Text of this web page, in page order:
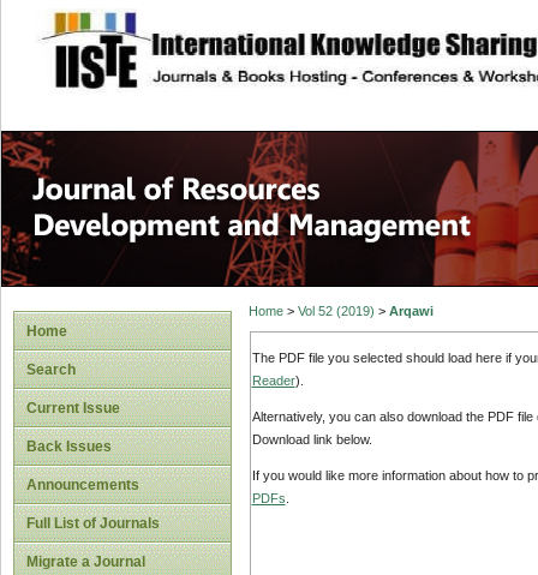
site description
Home
Search
Current Issue
Back Issues
Announcements
Full List of Journals
Migrate a Journal
Home> Vol 52 (2019) > Arqawi
The PDF file you selected should load here if
Reader).
Alternatively, you can also download the PDF
Download link below.
If you would like more information about how to
PDFs